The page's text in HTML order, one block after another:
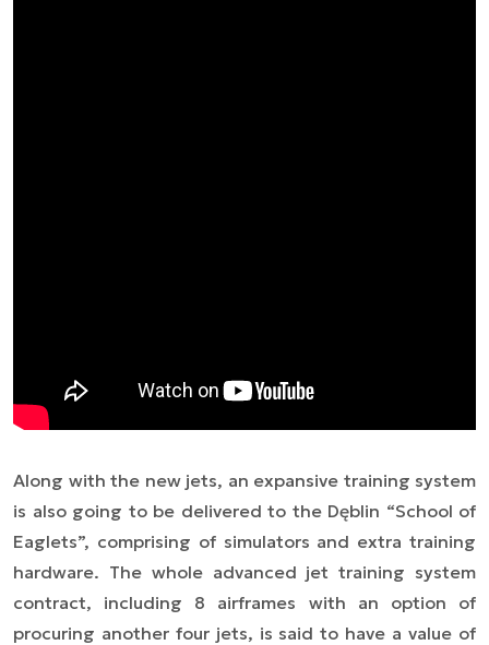
Along with the new jets, an expansive training system
is also going to be delivered to the Dęblin “School of
Eaglets”, comprising of simulators and extra training
hardware. The whole advanced jet training system
contract, including 8 airframes with an option of
procuring another four jets, is said to have a value of